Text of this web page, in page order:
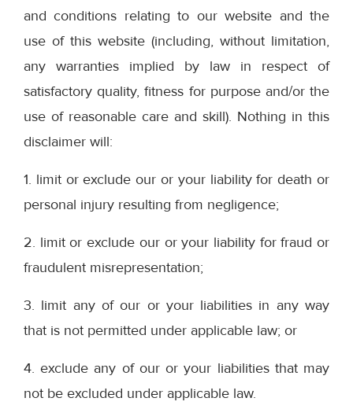
and conditions relating to our website and the
use of this website (including, without limitation,
any warranties implied by law in respect of
satisfactory quality, fitness for purpose and/or the
use of reasonable care and skill). Nothing in this
disclaimer will:
1. limit or exclude our or your liability for death or
personal injury resulting from negligence;
2. limit or exclude our or your liability for fraud or
fraudulent misrepresentation;
3. limit any of our or your liabilities in any way
that is not permitted under applicable law; or
4. exclude any of our or your liabilities that may
not be excluded under applicable law.